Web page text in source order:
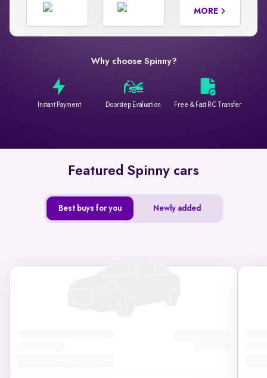
MORE
Why choose Spinny?
Instant Payment Doorstep Evaluation Free & Fast RC Transfer
Featured Spinny cars
Best buys for you Newly added